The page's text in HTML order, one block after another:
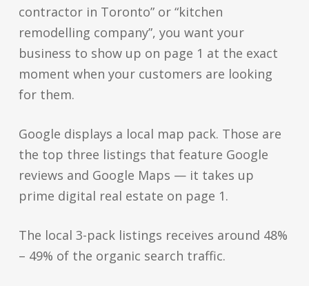
contractor in Toronto” or “kitchen
remodelling company”, you want your
business to show up on page 1 at the exact
moment when your customers are looking
for them.
Google displays a local map pack. Those are
the top three listings that feature Google
reviews and Google Maps — it takes up
prime digital real estate on page 1.
The local 3-pack listings receives around 48%
– 49% of the organic search traffic.